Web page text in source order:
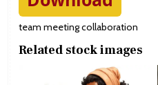
team meeting collaboration
Related stock images